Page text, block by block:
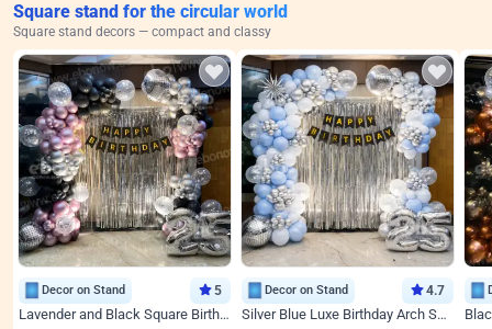
Square stand for the circular world
Square stand decors — compact and classy
Decor on Stand 5
Lavender and Black Square Birthday Decor
Decor on Stand 4.7
Silver Blue Luxe Birthday Arch Setup